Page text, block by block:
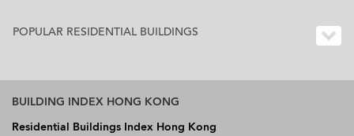
POPULAR RESIDENTIAL BUILDINGS
BUILDING INDEX HONG KONG
Residential Buildings Index Hong Kong